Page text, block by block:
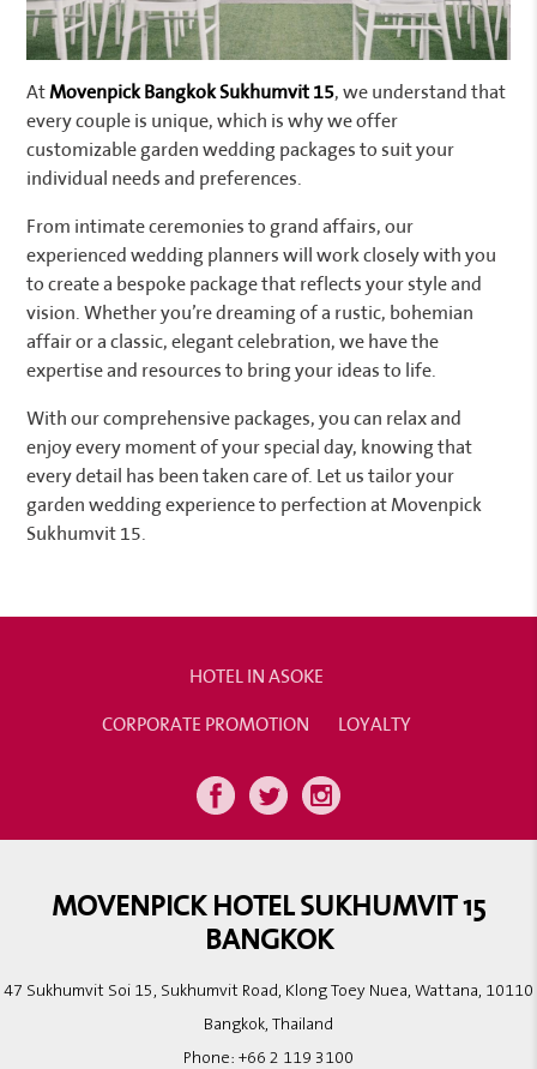
AtMovenpick Bangkok Sukhumvit 15, we understand that
every couple is unique, which is why we offer
customizable garden wedding packages to suit your
individual needs and preferences.
From intimate ceremonies to grand affairs, our
experienced wedding planners will work closely with you
to create a bespoke package that reflects your style and
vision. Whether you’re dreaming of a rustic, bohemian
affair or a classic, elegant celebration, we have the
expertise and resources to bring your ideas to life.
With our comprehensive packages, you can relax and
enjoy every moment of your special day, knowing that
every detail has been taken care of. Let us tailor your
garden wedding experience to perfection at Movenpick
Sukhumvit 15.
HOTEL IN ASOKE
CORPORATE PROMOTION
LOYALTY
MOVENPICK HOTEL SUKHUMVIT 15
BANGKOK
47 Sukhumvit Soi 15, Sukhumvit Road, Klong Toey Nuea, Wattana, 10110
Bangkok, Thailand
Phone: +66 2 119 3100